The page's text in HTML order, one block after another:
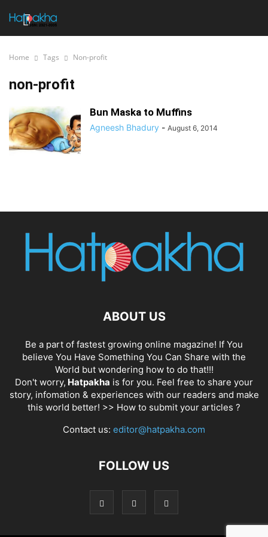
Home Tags Non-profit
non-profit
Bun Maska to Muffins
Agneesh Bhadury - August 6, 2014
ABOUT US
Be a part of fastest growing online magazine! If You
believe You Have Something You Can Share with the
World but wondering how to do that!!!
Don't worry, Hatpakha is for you. Feel free to share your
story, infomation & experiences with our readers and make
this world better! >> How to submit your articles ?
Contact us: editor@hatpakha.com
FOLLOW US